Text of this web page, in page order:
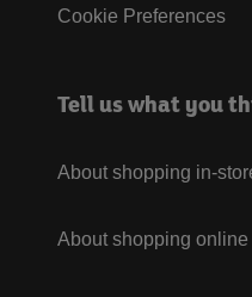
Cookie Preferences
Tell us what you
About shopping in-
About shopping online